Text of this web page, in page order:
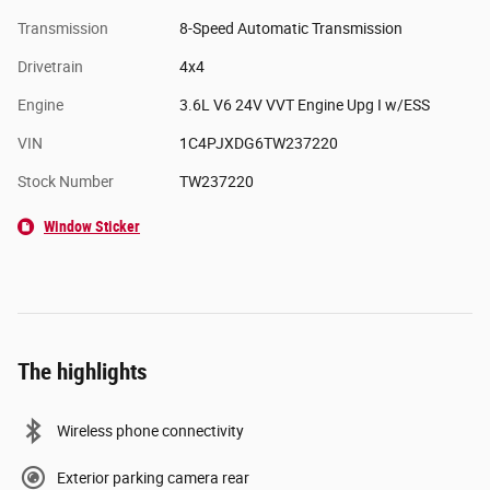
Transmission 8-Speed Automatic Transmission
Drivetrain 4x4
Engine 3.6L V6 24V VVT Engine Upg I w/ESS
VIN 1C4PJXDG6TW237220
Stock Number TW237220
Window Sticker
The highlights
Wireless phone connectivity
Exterior parking camera rear